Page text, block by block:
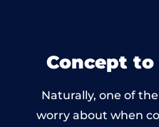
Concept
Naturally, one of
worry about when